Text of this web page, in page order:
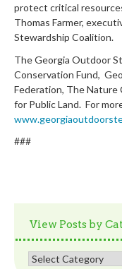
protect critical
Thomas Farmer,
Stewardship Coalition.
The Georgia Outdoor
Conservation Fund,
Federation, The Nature
for Public Land. For
###
View Posts by
View